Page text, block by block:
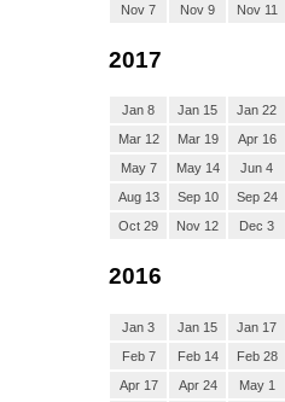
Nov 7
Nov 9 Nov 11
2017
Jan 8 Jan 15 Jan 22
Mar 12
Mar 19 Apr 16
May 7
May 14 Jun 4
Aug 13
Sep 10 Sep 24
Oct 29
Nov 12 Dec 3
2016
Jan 3 Jan 15 Jan 17
Feb 7
Feb 14 Feb 28
Apr 17
Apr 24 May 1